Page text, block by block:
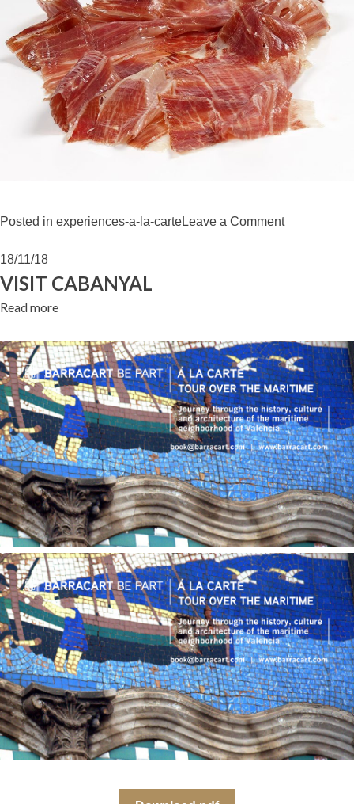
Posted in experiences-a-la-carteLeave a Commenton
18/11/18
VISIT CABANYAL
Read more